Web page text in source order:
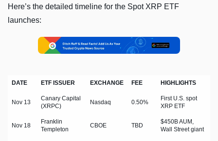
Here’s the detailed timeline for the Spot XRP ETF
launches:
DATE ETF ISSUER EXCHANGE FEE HIGHLIGHTS
Nov 13
Canary Capital
(XRPC)
Nasdaq 0.50%
First U.S. spot
XRP ETF
Nov 18
Franklin
Templeton
CBOE TBD
$450B AUM,
Wall Street giant